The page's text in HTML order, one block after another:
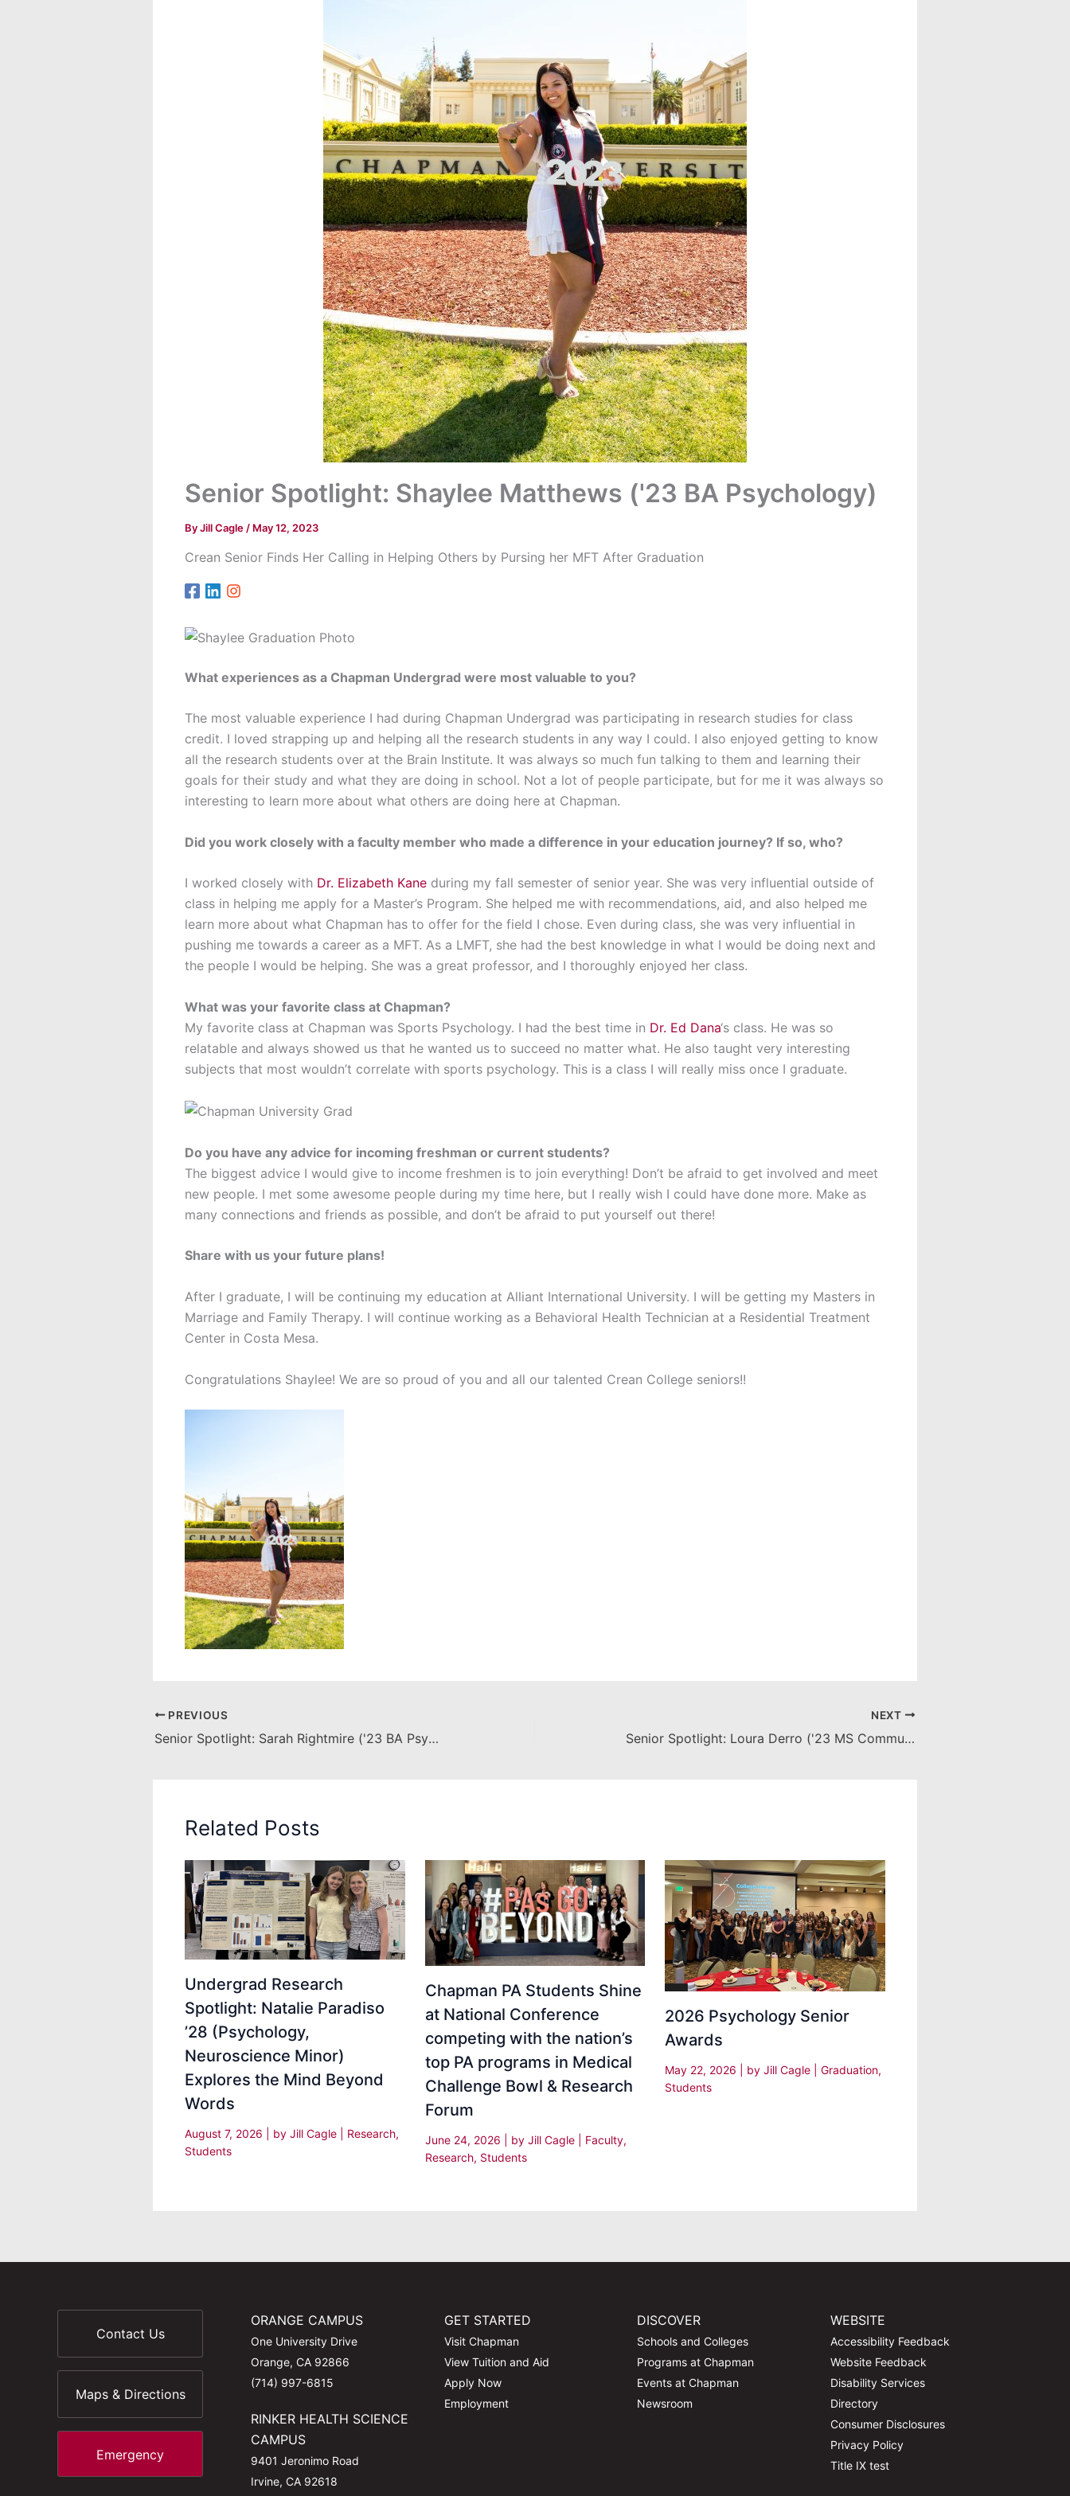
Senior Spotlight: Shaylee Matthews ('23 BA Psychology)
ByJill Cagle / May 12, 2023
Crean Senior Finds Her Calling in Helping Others by Pursing her MFT After Graduation
What experiences as a Chapman Undergrad were most valuable to you?
The most valuable experience I had during Chapman Undergrad was participating in research studies for class
credit. I loved strapping up and helping all the research students in any way I could. I also enjoyed getting to know
all the research students over at the Brain Institute. It was always so much fun talking to them and learning their
goals for their study and what they are doing in school. Not a lot of people participate, but for me it was always so
interesting to learn more about what others are doing here at Chapman.
Did you work closely with a faculty member who made a difference in your education journey? If so, who?
I worked closely with Dr. Elizabeth Kane during my fall semester of senior year. She was very influential outside of
class in helping me apply for a Master’s Program. She helped me with recommendations, aid, and also helped me
learn more about what Chapman has to offer for the field I chose. Even during class, she was very influential in
pushing me towards a career as a MFT. As a LMFT, she had the best knowledge in what I would be doing next and
the people I would be helping. She was a great professor, and I thoroughly enjoyed her class.
What was your favorite class at Chapman?
My favorite class at Chapman was Sports Psychology. I had the best time in Dr. Ed Dana‘s class. He was so
relatable and always showed us that he wanted us to succeed no matter what. He also taught very interesting
subjects that most wouldn’t correlate with sports psychology. This is a class I will really miss once I graduate.
Do you have any advice for incoming freshman or current students?
The biggest advice I would give to income freshmen is to join everything! Don’t be afraid to get involved and meet
new people. I met some awesome people during my time here, but I really wish I could have done more. Make as
many connections and friends as possible, and don’t be afraid to put yourself out there!
Share with us your future plans!
After I graduate, I will be continuing my education at Alliant International University. I will be getting my Masters in
Marriage and Family Therapy. I will continue working as a Behavioral Health Technician at a Residential Treatment
Center in Costa Mesa.
Congratulations Shaylee! We are so proud of you and all our talented Crean College seniors!!
PREVIOUS
Senior Spotlight: Sarah Rightmire ('23 BA Psychology, Minor Disability Studies)
NEXT
Senior Spotlight: Loura Derro ('23 MS Communication Sciences & Disorders)
Related Posts
Undergrad Research
Spotlight: Natalie Paradiso
’28 (Psychology,
Neuroscience Minor)
Explores the Mind Beyond
Words
August 7, 2026 | by Jill Cagle Research,
Students
Chapman PA Students Shine
at National Conference
competing with the nation’s
top PA programs in Medical
Challenge Bowl & Research
Forum
June 24, 2026 | by Jill Cagle Faculty,
Research, Students
2026 Psychology Senior
Awards
May 22, 2026 | by Jill Cagle |Graduation,
Students
Contact Us
Maps & Directions
Emergency
ORANGE CAMPUS
One University Drive
Orange, CA 92866
(714) 997-6815
RINKER HEALTH SCIENCE
CAMPUS
9401 Jeronimo Road
Irvine, CA 92618
GET STARTED
Visit Chapman
View Tuition and Aid
Apply Now
Employment
DISCOVER
Schools and Colleges
Programs at Chapman
Events at Chapman
Newsroom
WEBSITE
Accessibility Feedback
Website Feedback
Disability Services
Directory
Consumer Disclosures
Privacy Policy
Title IX test